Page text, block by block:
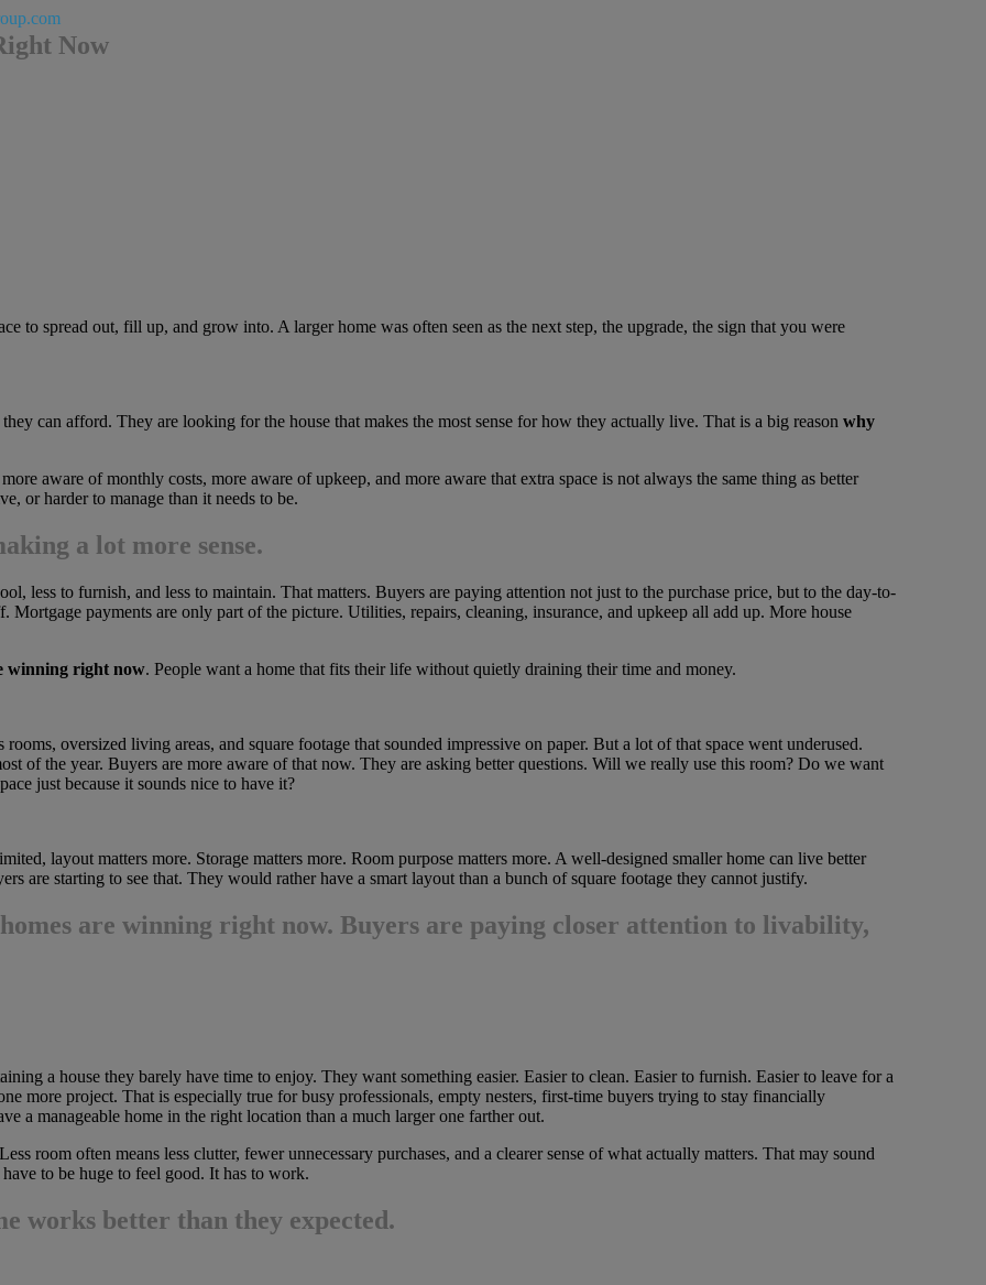
Now
to spread out, fill up, and grow into. A larger home was often seen as the next step, the upgrade, the sign that you were
can afford. They are looking for the house that makes the most sense for how they actually live. That is a big reason why
aware of monthly costs, more aware of upkeep, and more aware that extra space is not always the same thing as better
or harder to manage than it needs to be.
a lot more sense.
less to furnish, and less to maintain. That matters. Buyers are paying attention not just to the purchase price, but to the day-to-
payments are only part of the picture. Utilities, repairs, cleaning, insurance, and upkeep all add up. More house
winning right now. People want a home that fits their life without quietly draining their time and money.
oversized living areas, and square footage that sounded impressive on paper. But a lot of that space went underused.
of the year. Buyers are more aware of that now. They are asking better questions. Will we really use this room? Do we want
just because it sounds nice to have it?
layout matters more. Storage matters more. Room purpose matters more. A well-designed smaller home can live better
are starting to see that. They would rather have a smart layout than a bunch of square footage they cannot justify.
are winning right now. Buyers are paying closer attention to livability,
a house they barely have time to enjoy. They want something easier. Easier to clean. Easier to furnish. Easier to leave for a
more project. That is especially true for busy professionals, empty nesters, first-time buyers trying to stay financially
a manageable home in the right location than a much larger one farther out.
room often means less clutter, fewer unnecessary purchases, and a clearer sense of what actually matters. That may sound
to be huge to feel good. It has to work.
works better than they expected.